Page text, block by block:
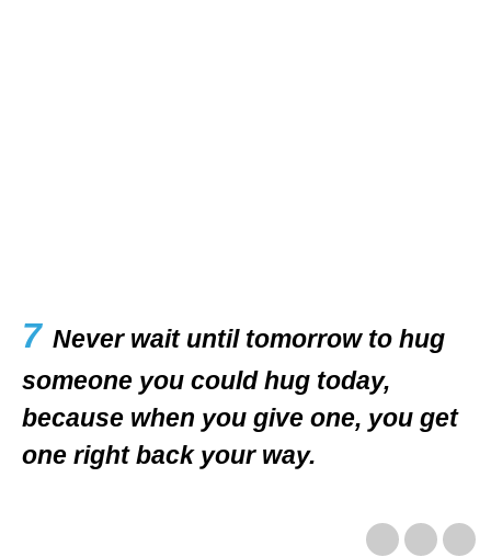
7 Never wait until tomorrow to hug
someone you could hug today,
because when you give one, you get
one right back your way.